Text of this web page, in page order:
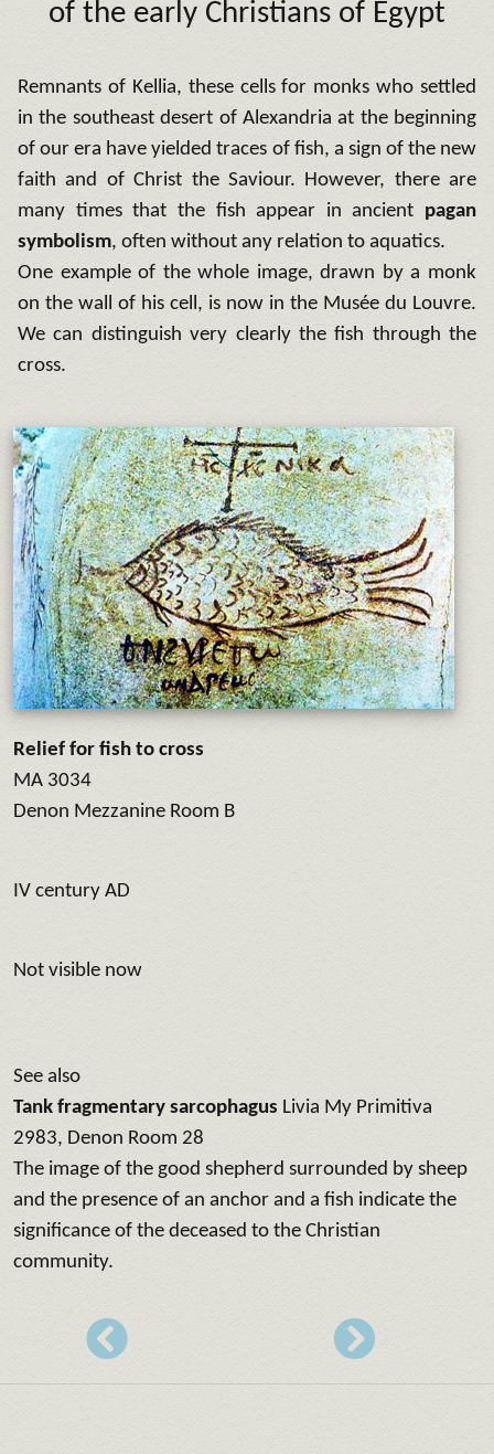
of the early Christians of Egypt
Remnants of Kellia, these cells for monks who settled
in the southeast desert of Alexandria at the beginning
of our era have yielded traces of fish, a sign of the new
faith and of Christ the Saviour. However, there are
many times that the fish appear in ancient pagan
symbolism, often without any relation to aquatics.
One example of the whole image, drawn by a monk
on the wall of his cell, is now in the Musée du Louvre.
We can distinguish very clearly the fish through the
cross.
Relief for fish to cross
MA 3034
Denon Mezzanine Room B
IV century AD
Not visible now
See also
Tank fragmentary sarcophagus Livia My Primitiva
2983, Denon Room 28
The image of the good shepherd surrounded by sheep
and the presence of an anchor and a fish indicate the
significance of the deceased to the Christian
community.